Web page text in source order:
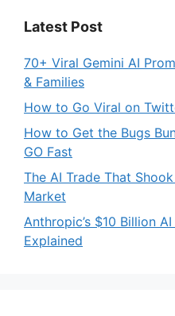
Latest Post
70+ Viral Gemini AI
& Families
How to Go Viral on
How to Get the Bugs
GO Fast
The AI Trade That
Market
Anthropic’s $10 Billion
Explained